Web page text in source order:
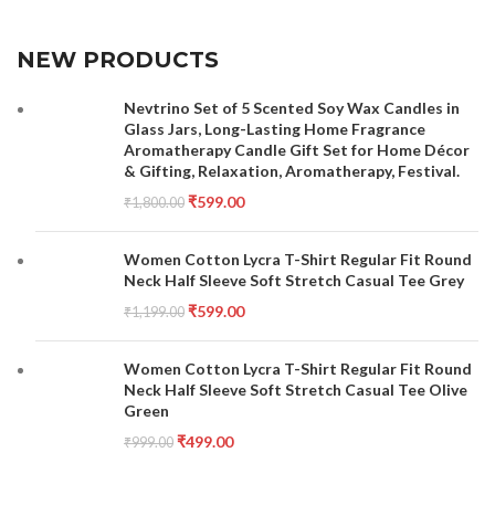
NEW PRODUCTS
Nevtrino Set of 5 Scented Soy Wax Candles in
Glass Jars, Long-Lasting Home Fragrance
Aromatherapy Candle Gift Set for Home Décor
& Gifting, Relaxation, Aromatherapy, Festival.
₹1,800.00 ₹599.00
Women Cotton Lycra T-Shirt Regular Fit Round
Neck Half Sleeve Soft Stretch Casual Tee Grey
₹1,199.00 ₹599.00
Women Cotton Lycra T-Shirt Regular Fit Round
Neck Half Sleeve Soft Stretch Casual Tee Olive
Green
₹999.00 ₹499.00